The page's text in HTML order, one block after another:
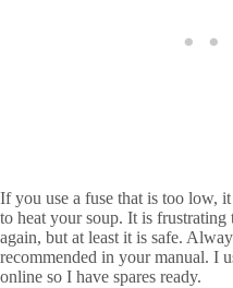
If you use a fuse that is too low,
to heat your soup. It is frustrating
again, but at least it is safe.
recommended in your manual. I
online so I have spares ready.